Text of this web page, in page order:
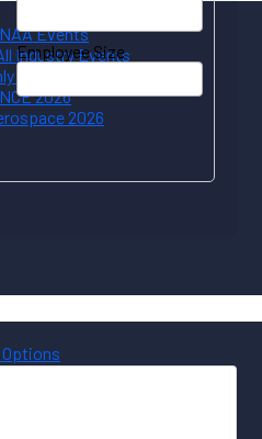
Events
Industry Events
Calendar
2026
2026
Employee Size